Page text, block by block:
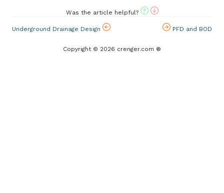
Was the article helpful?
Underground Drainage Design PFD and BOD
Copyright © 2026 crenger.com ®